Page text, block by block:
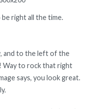
right all the time.
and to the left of the
Way to rock that right
says, you look great.